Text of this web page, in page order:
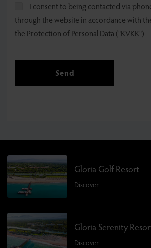
I consent to being contacted via
through the website in accordance with
the Protection of Personal Data ("KVKK")
Send
Gloria Golf Resort
Discover
Gloria Serenity
Discover